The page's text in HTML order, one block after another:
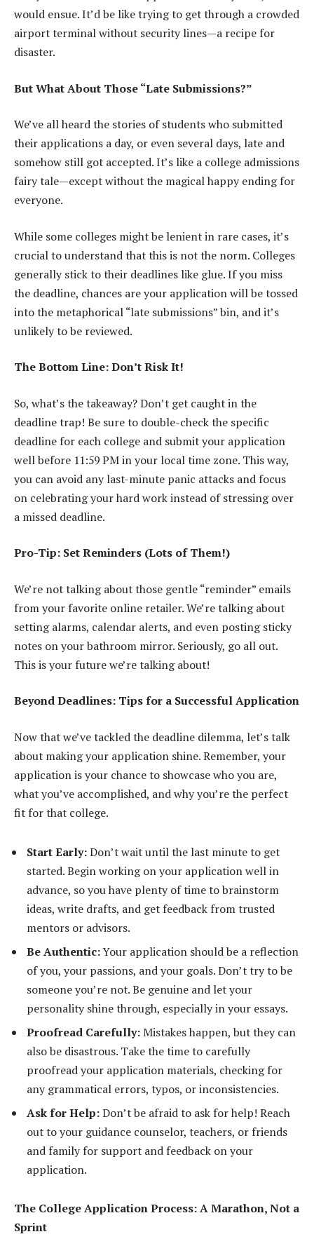
would ensue. It’d be like trying to get through a crowded
airport terminal without security lines—a recipe for
disaster.
But What About Those “Late Submissions?”
We’ve all heard the stories of students who submitted
their applications a day, or even several days, late and
somehow still got accepted. It’s like a college admissions
fairy tale—except without the magical happy ending for
everyone.
While some colleges might be lenient in rare cases, it’s
crucial to understand that this is not the norm. Colleges
generally stick to their deadlines like glue. If you miss
the deadline, chances are your application will be tossed
into the metaphorical “late submissions” bin, and it’s
unlikely to be reviewed.
The Bottom Line: Don’t Risk It!
So, what’s the takeaway? Don’t get caught in the
deadline trap! Be sure to double-check the specific
deadline for each college and submit your application
well before 11:59 PM in your local time zone. This way,
you can avoid any last-minute panic attacks and focus
on celebrating your hard work instead of stressing over
a missed deadline.
Pro-Tip: Set Reminders (Lots of Them!)
We’re not talking about those gentle “reminder” emails
from your favorite online retailer. We’re talking about
setting alarms, calendar alerts, and even posting sticky
notes on your bathroom mirror. Seriously, go all out.
This is your future we’re talking about!
Beyond Deadlines: Tips for a Successful Application
Now that we’ve tackled the deadline dilemma, let’s talk
about making your application shine. Remember, your
application is your chance to showcase who you are,
what you’ve accomplished, and why you’re the perfect
fit for that college.
Start Early:Don’t wait until the last minute to get
started. Begin working on your application well in
advance, so you have plenty of time to brainstorm
ideas, write drafts, and get feedback from trusted
mentors or advisors.
Be Authentic:Your application should be a reflection
of you, your passions, and your goals. Don’t try to be
someone you’re not. Be genuine and let your
personality shine through, especially in your essays.
Proofread Carefully:Mistakes happen, but they can
also be disastrous. Take the time to carefully
proofread your application materials, checking for
any grammatical errors, typos, or inconsistencies.
Ask for Help:Don’t be afraid to ask for help! Reach
out to your guidance counselor, teachers, or friends
and family for support and feedback on your
application.
The College Application Process: A Marathon, Not a
Sprint